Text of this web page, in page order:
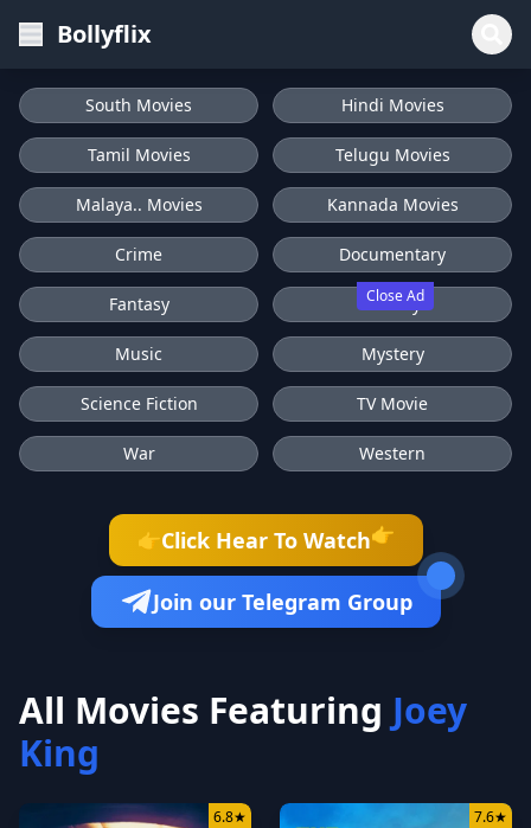
Bollyflix
Close Ad
South Movies Hindi Movies
Tamil Movies Telugu Movies
Malaya.. Movies Kannada Movies
Crime Documentary
Fantasy History
Music Mystery
Science Fiction TV Movie
War Western
👉Click Hear To Watch👉
Join our Telegram Group
All Movies Featuring Joey
King
6.8★ 7.6★